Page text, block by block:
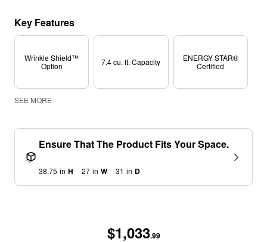
Key Features
Wrinkle Shield™
Option
7.4 cu. ft. Capacity
ENERGY STAR®
Certified
SEE MORE
Ensure That The Product Fits Your Space.
38.75 in H 27 in W 31 in D
$1,033.99